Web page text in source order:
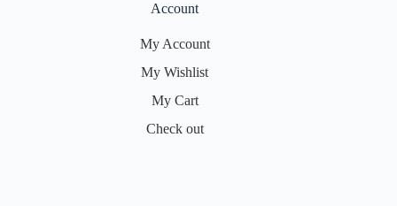
Account
My Account
My Wishlist
My Cart
Check out